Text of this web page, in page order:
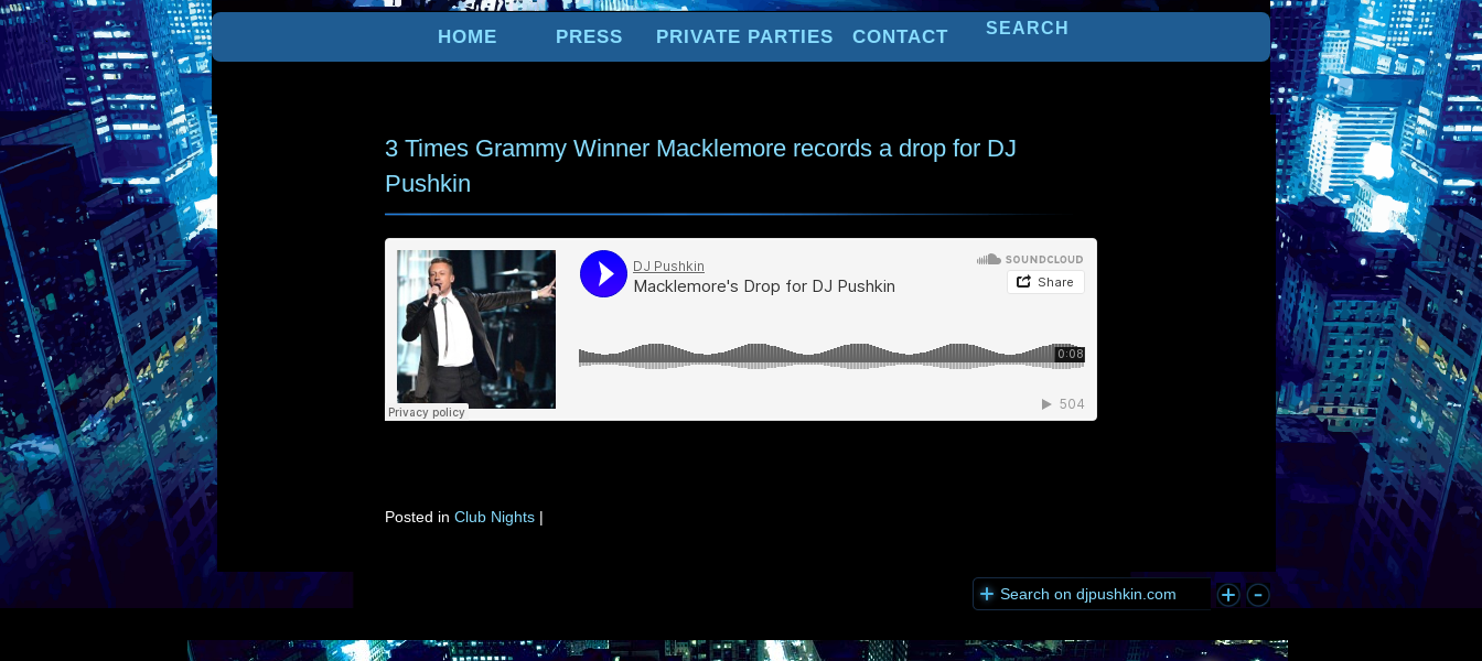
HOME PRESS PRIVATE PARTIES CONTACT
3 Times Grammy Winner Macklemore records a drop for DJ
Pushkin
Posted in Club Nights |
Search on djpushkin.com